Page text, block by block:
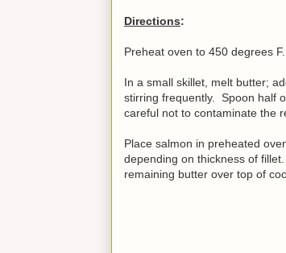
Directions:
Preheat oven to 450 degrees
In a small skillet, melt butter;
stirring frequently. Spoon half
careful not to contaminate the
Place salmon in preheated
depending on thickness of
remaining butter over top of